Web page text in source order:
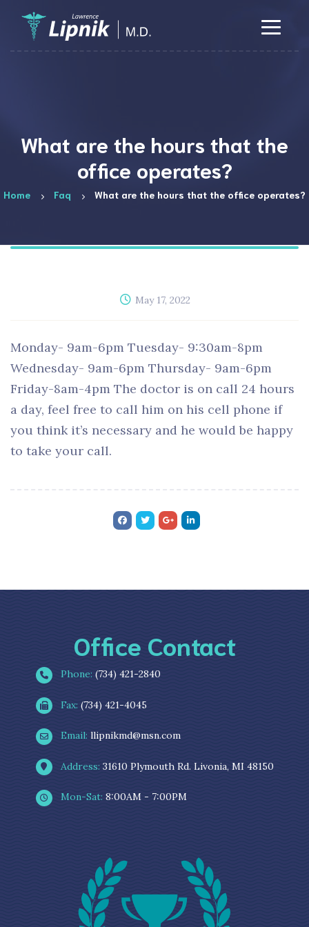
What are the hours that the
office operates?
Home Faq What are the hours that the office operates?
May 17, 2022
Monday- 9am-6pm Tuesday- 9:30am-8pm
Wednesday- 9am-6pm Thursday- 9am-6pm
Friday-8am-4pm The doctor is on call 24 hours
a day, feel free to call him on his cell phone if
you think it’s necessary and he would be happy
to take your call.
Office Contact
Phone: (734) 421-2840
Fax: (734) 421-4045
Email: llipnikmd@msn.com
Address: 31610 Plymouth Rd. Livonia, MI 48150
Mon-Sat: 8:00AM - 7:00PM